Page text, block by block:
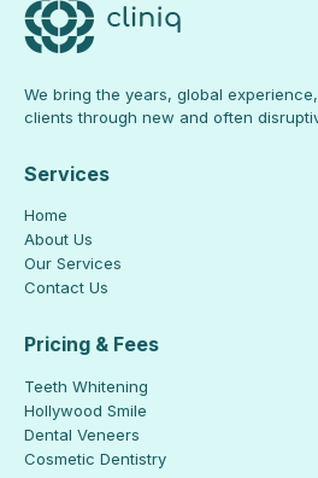
We bring the years, global
clients through new and often
Services
Home
About Us
Our Services
Contact Us
Pricing & Fees
Teeth Whitening
Hollywood Smile
Dental Veneers
Cosmetic Dentistry